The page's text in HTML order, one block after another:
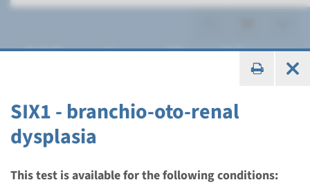
SIX1 - branchio-oto-renal
dysplasia
This test is available for the following conditions:
BOR syndrome (Branchio-
Gene